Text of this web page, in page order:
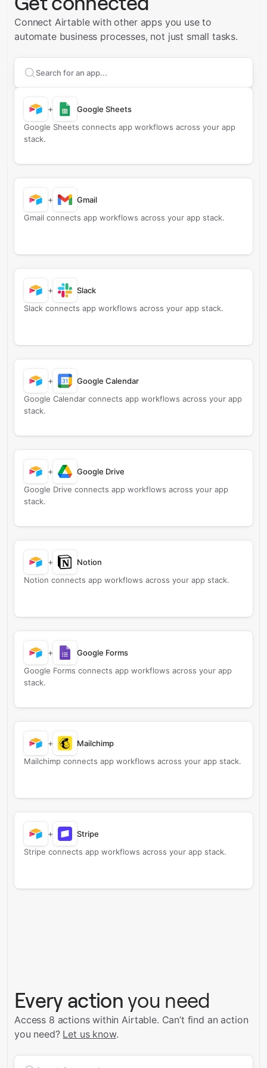
Connect Airtable with other apps you use to
automate business processes, not just small tasks.
Search apps to connect with
+
Google Sheets
Google Sheets connects app workflows across your app
stack.
+
Gmail
Gmail connects app workflows across your app stack.
+
Slack
Slack connects app workflows across your app stack.
+
Google Calendar
Google Calendar connects app workflows across your app
stack.
+
Google Drive
Google Drive connects app workflows across your app
stack.
+
Notion
Notion connects app workflows across your app stack.
+
Google Forms
Google Forms connects app workflows across your app
stack.
+
Mailchimp
Mailchimp connects app workflows across your app stack.
+
Stripe
Stripe connects app workflows across your app stack.
Every action you need
Access 8 actions within Airtable. Can’t find an action
you need? Let us know.